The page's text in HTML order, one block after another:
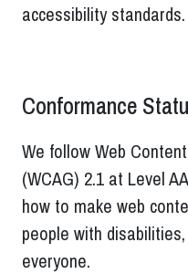
accessibility standards.
Conformance
We follow Web
(WCAG) 2.1 at Level
how to make web
people with
everyone.